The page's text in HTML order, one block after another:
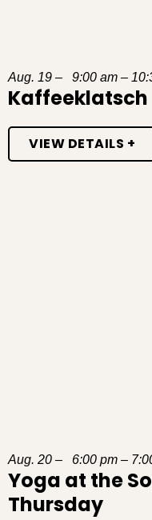
Aug. 19 – 9:00 am –
Kaffeeklatsch
VIEW DETAILS +
Aug. 20 – 6:00 pm –
Yoga at the
Thursday